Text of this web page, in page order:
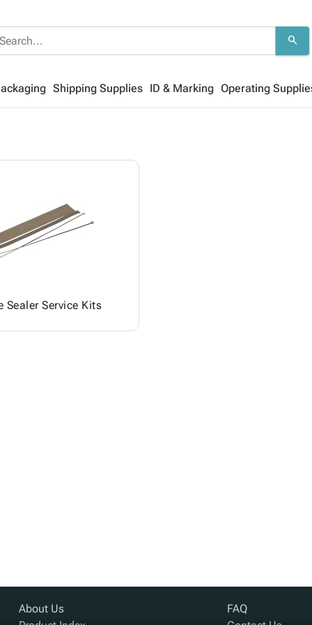
search
Shipping Supplies ID & Marking Operating
Sealer Service Kits
About Us
FAQ